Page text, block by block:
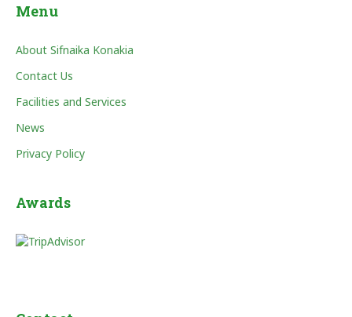
Menu
About Sifnaika Konakia
Contact Us
Facilities and Services
News
Privacy Policy
Awards